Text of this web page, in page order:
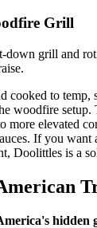
Grill
grill and
cooked to temp,
woodfire setup.
more elevated
If you
Doolittles is a
hidden